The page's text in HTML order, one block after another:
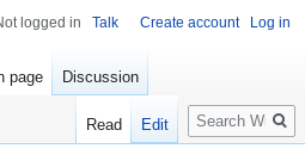
logged in Talk Create account Log in
page Discussion
Read Edit
Search